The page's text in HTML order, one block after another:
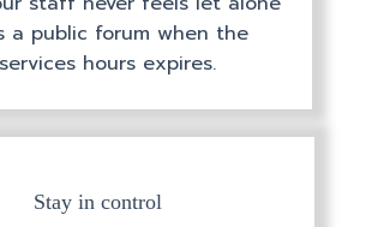
Stay in control
a public forum when the
services hours expires.